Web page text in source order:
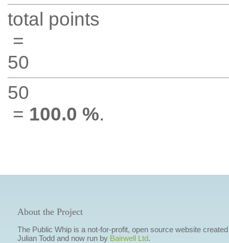
total points
=
50
50
= 100.0 %.
About the Project
The Public Whip is a not-for-profit, open source website
Julian Todd and now run by Bairwell Ltd.